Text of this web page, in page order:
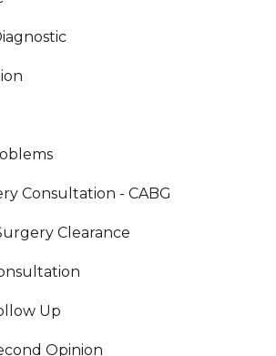
Consultation - CABG
Clearance
Up
Opinion